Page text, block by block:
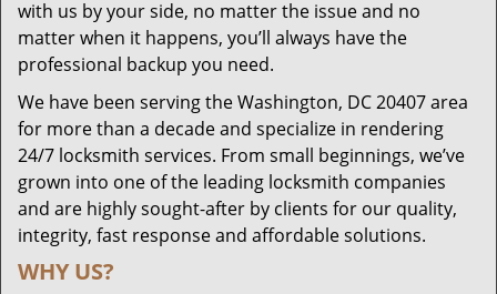
with us by your side, no matter the issue and no
matter when it happens, you’ll always have the
professional backup you need.
We have been serving the Washington, DC 20407 area
for more than a decade and specialize in rendering
24/7 locksmith services. From small beginnings, we’ve
grown into one of the leading locksmith companies
and are highly sought-after by clients for our quality,
integrity, fast response and affordable solutions.
WHY US?